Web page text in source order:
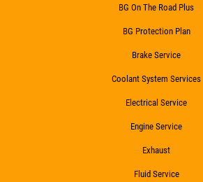
BG On The Road Plus
BG Protection Plan
Brake Service
Coolant System Services
Electrical Service
Engine Service
Exhaust
Fluid Service